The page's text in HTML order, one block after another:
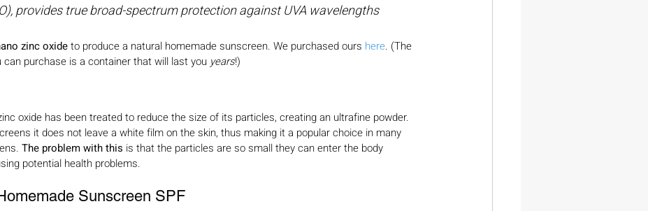
provides true broad-spectrum protection against UVA wavelengths
zinc oxide to produce a natural homemade sunscreen. We purchased ours here. (The
purchase is a container that will last you years!)
oxide has been treated to reduce the size of its particles, creating an ultrafine powder.
it does not leave a white film on the skin, thus making it a popular choice in many
The problem with this is that the particles are so small they can enter the body
potential health problems.
Sunscreen SPF